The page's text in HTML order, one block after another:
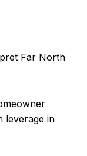
Far North
leverage in